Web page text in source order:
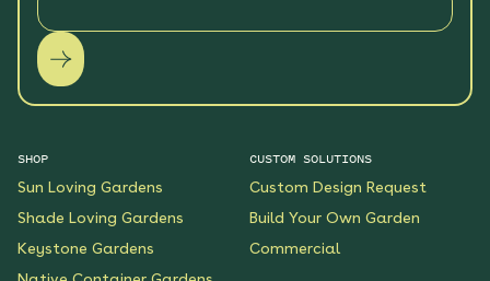
SHOP
Sun Loving Gardens
Shade Loving Gardens
Keystone Gardens
CUSTOM SOLUTIONS
Custom Design Request
Build Your Own Garden
Commercial